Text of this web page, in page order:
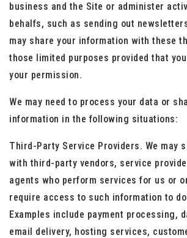
business and the Site or administer
behalfs, such as sending out
may share your information with these
those limited purposes provided that
your permission.
We may need to process your data or
information in the following situations:
Third-Party Service Providers. We may
with third-party vendors, service
agents who perform services for us or
require access to such information to
Examples include payment processing,
email delivery, hosting services,